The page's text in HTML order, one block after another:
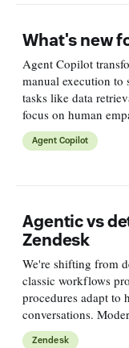
What's new
Agent Copilot
manual execution to
tasks like data
focus on human
article dives into
Agent Copilot
Agentic vs
Zendesk
We're shifting from
classic workflows
procedures adapt to
conversations.
blending the
Zendesk